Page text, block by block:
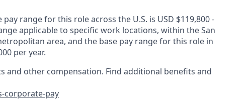
pay range for this role across the U.S. is USD $119,800 -
applicable to specific work locations, within the San
area, and the base pay range for this role in
per year.
and other compensation. Find additional benefits and
corporate-pay